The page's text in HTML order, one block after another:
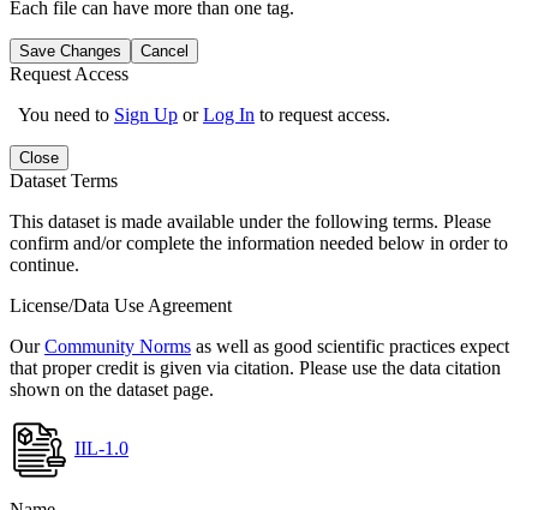
Each file can have more than one tag.
Save Changes Cancel
Request Access
You need to Sign Up orLog In to request access.
Close
Dataset Terms
This dataset is made available under the following terms. Please
confirm and/or complete the information needed below in order to
continue.
License/Data Use Agreement
OurCommunity Norms as well as good scientific practices expect
that proper credit is given via citation. Please use the data citation
shown on the dataset page.
IIL-1.0